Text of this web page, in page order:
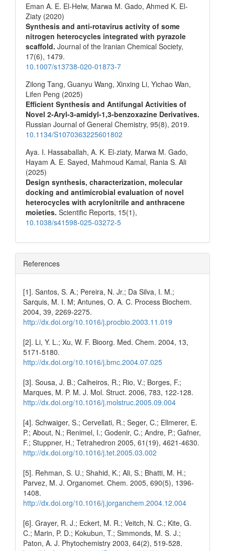
Eman A. E. El-Helw, Marwa M. Gado, Ahmed K. El-
Ziaty (2020)
Synthesis and anti-rotavirus activity of some
nitrogen heterocycles integrated with pyrazole
scaffold. Journal of the Iranian Chemical Society,
17(6), 1479.
10.1007/s13738-020-01873-7
Zilong Tang, Guanyu Wang, Xinxing Li, Yichao Wan,
Lifen Peng (2025)
Efficient Synthesis and Antifungal Activities of
Novel 2-Aryl-3-amidyl-1,3-benzoxazine Derivatives.
Russian Journal of General Chemistry, 95(8), 2019.
10.1134/S1070363225601802
Aya. I. Hassaballah, A. K. El-ziaty, Marwa M. Gado,
Hayam A. E. Sayed, Mahmoud Kamal, Rania S. Ali
(2025)
Design synthesis, characterization, molecular
docking and antimicrobial evaluation of novel
heterocycles with acrylonitrile and anthracene
moieties. Scientific Reports, 15(1),
10.1038/s41598-025-03272-5
References
[1]. Santos, S. A.; Pereira, N. Jr.; Da Silva, I. M.;
Sarquis, M. I. M; Antunes, O. A. C. Process Biochem.
2004, 39, 2269-2275.
http://dx.doi.org/10.1016/j.procbio.2003.11.019
[2]. Li, Y. L.; Xu, W. F. Bioorg. Med. Chem. 2004, 13,
5171-5180.
http://dx.doi.org/10.1016/j.bmc.2004.07.025
[3]. Sousa, J. B.; Calheiros, R.; Rio, V.; Borges, F.;
Marques, M. P. M. J. Mol. Struct. 2006, 783, 122-128.
http://dx.doi.org/10.1016/j.molstruc.2005.09.004
[4]. Schwaiger, S.; Cervellati, R.; Seger, C.; Ellmerer, E.
P.; About, N.; Renimel, I.; Godenir, C.; Andre, P.; Gafner,
F.; Stuppner, H.; Tetrahedron 2005, 61(19), 4621-4630.
http://dx.doi.org/10.1016/j.tet.2005.03.002
[5]. Rehman, S. U.; Shahid, K.; Ali, S.; Bhatti, M. H.;
Parvez, M. J. Organomet. Chem. 2005, 690(5), 1396-
1408.
http://dx.doi.org/10.1016/j.jorganchem.2004.12.004
[6]. Grayer, R. J.; Eckert, M. R.; Veitch, N. C.; Kite, G.
C.; Marin, P. D.; Kokubun, T.; Simmonds, M. S. J.;
Paton, A. J. Phytochemistry 2003, 64(2), 519-528.